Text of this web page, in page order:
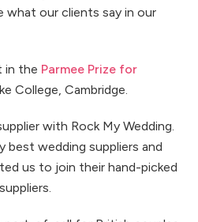
what our clients say in our
in the Parmee Prize for
College, Cambridge.
with Rock My Wedding.
best wedding suppliers and
us to join their hand-picked